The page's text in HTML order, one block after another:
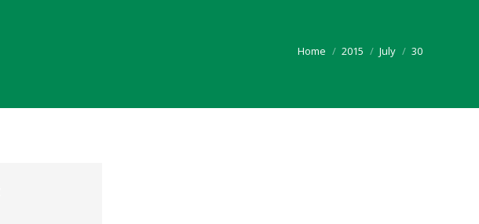
You are here:
Home 2015 July 30